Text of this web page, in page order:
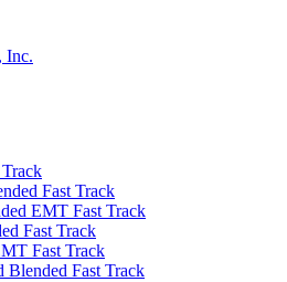
Fast Track
EMT Fast Track
Fast Track
Fast Track
Blended Fast Track